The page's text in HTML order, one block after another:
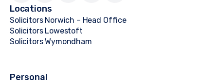
Locations
Solicitors Norwich – Head Office
Solicitors Lowestoft
Solicitors Wymondham
Personal